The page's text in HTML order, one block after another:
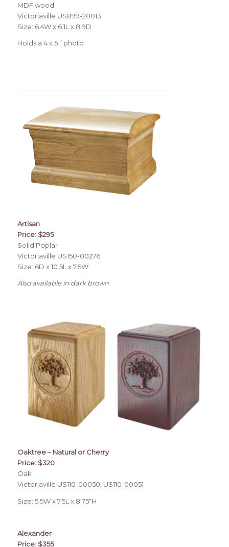
MDF wood
Victoriaville US899-20013
Size: 6.4W x 6.1L x 8.9D
Holds a 4 x 5 ” photo
Artisan
Price: $295
Solid Poplar
Victoriaville US150-00276
Size: 6D x 10.5L x 7.5W
Also available in dark brown
Oaktree – Natural or Cherry
Price: $320
Oak
Victoriaville US110-00050, US110-00051
Size: 5.5W x 7.5L x 8.75″H
Alexander
Price: $355